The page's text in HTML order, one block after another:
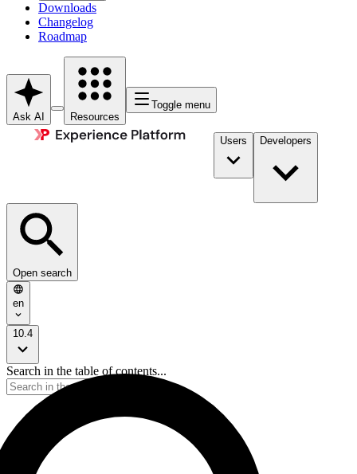
Downloads
Changelog
Roadmap
Ask AI Resources
Toggle menu
Users Developers
Open search
en
10.4
Search in the table of contents...